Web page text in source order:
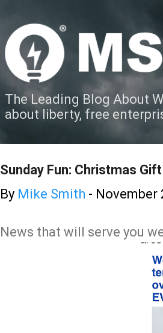
The Leading Blog About
about liberty, free
Sunday Fun: Christmas
By Mike Smith - November
News that will serve you